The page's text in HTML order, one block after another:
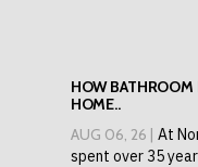
HOW BATHROOM
HOME..
AUG 06, 26 | At
spent over 35